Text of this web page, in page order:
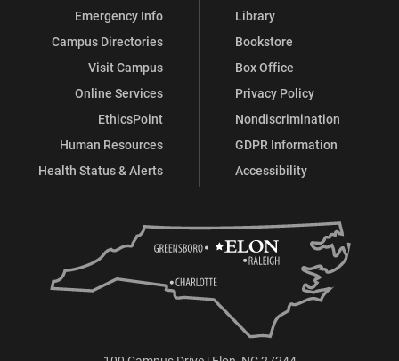
Emergency Info
Campus Directories
Visit Campus
Online Services
EthicsPoint
Human Resources
Health Status & Alerts
Library
Bookstore
Box Office
Privacy Policy
Nondiscrimination
GDPR Information
Accessibility